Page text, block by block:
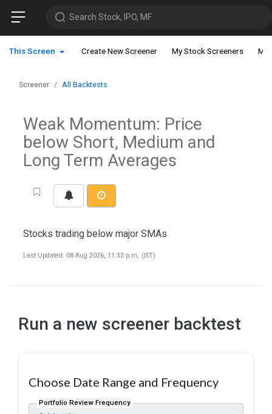
Search Stock, IPO, MF
This Screen Create New Screener My Stock Screeners My
Screener All Backtests
Weak Momentum: Price
below Short, Medium and
Long Term Averages
Stocks trading below major SMAs
Last Updated: 08 Aug 2026, 11:33 p.m. (IST)
Run a new screener backtest
Choose Date Range and Frequency
Portfolio Review Frequency